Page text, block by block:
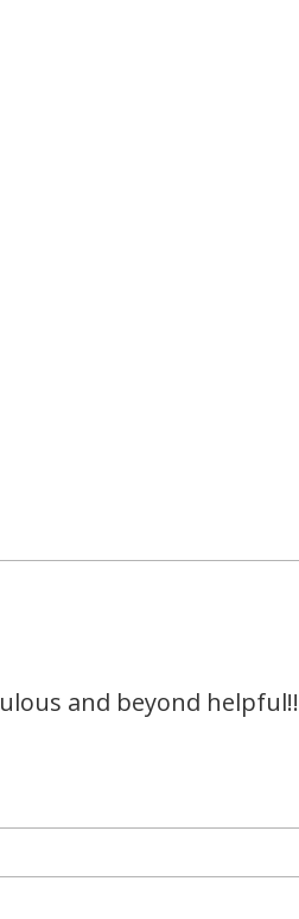
and beyond helpful!!